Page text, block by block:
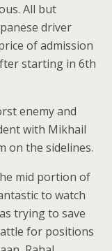
All but
driver
of admission
starting in 6th
enemy and
with Mikhail
on the sidelines.
mid portion of
to watch
trying to save
for positions